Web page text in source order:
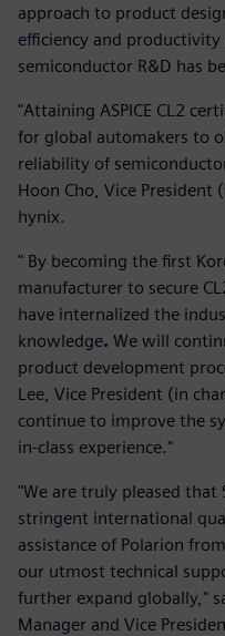
approach to product
efficiency and
semiconductor R&D has
"Attaining ASPICE CL2
for global automakers to
reliability of
Hoon Cho, Vice President
hynix.
" By becoming the first
manufacturer to secure
have internalized the
knowledge. We will
product development
Lee, Vice President (in
continue to improve the
in-class experience."
"We are truly pleased that
stringent international
assistance of Polarion
our utmost technical
further expand globally,"
Manager and Vice